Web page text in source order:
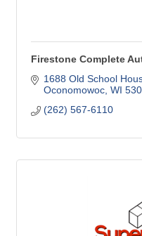
Firestone Complete
1688 Old School
Oconomowoc WI
(262) 567-6110